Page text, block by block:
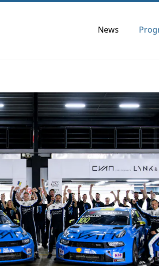
News